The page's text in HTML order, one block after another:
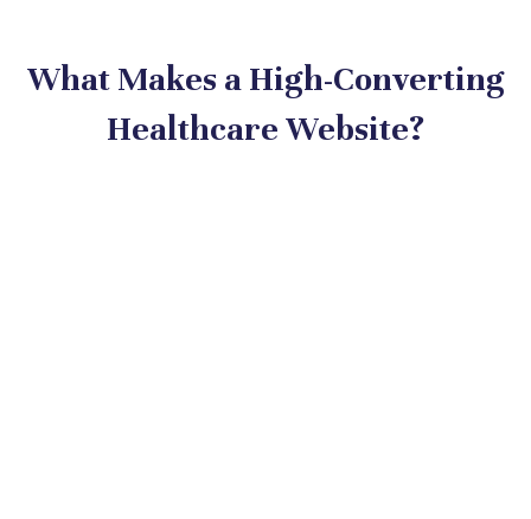
What Makes a High-Converting
Healthcare Website?